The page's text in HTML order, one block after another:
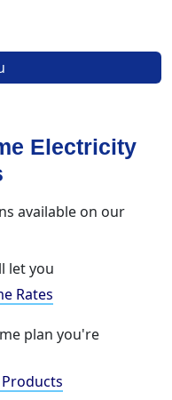
Electricity
available on our
let you
Rates
plan you're